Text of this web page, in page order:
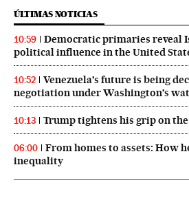
ÚLTIMAS NOTICIAS
10:59
Democratic primaries reveal
political influence in the United
10:52
Venezuela’s future is being
negotiation under Washington’s
10:13 Trump tightens his grip on
06:00
From homes to assets: How
inequality